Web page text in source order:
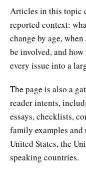
Articles in this topic
reported context:
change by age,
be involved, and
every issue into a
The page is also a
reader intents,
essays, checklists,
family examples and
United States, the
speaking countries.